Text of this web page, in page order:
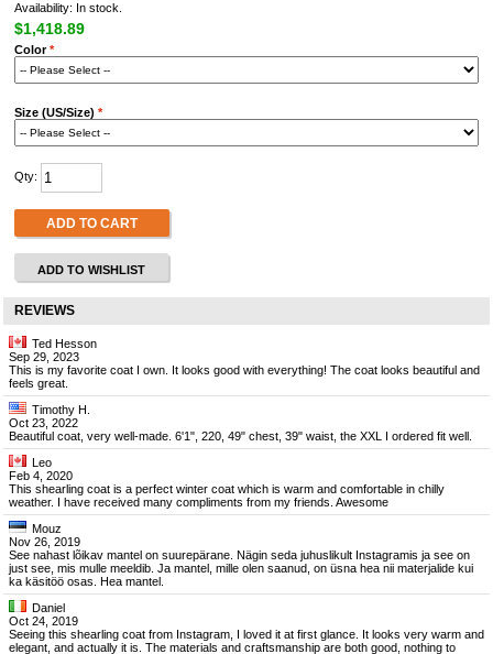
Availability: In stock.
$1,418.89
Color*
Size (US/Size) *
Qty:
ADD TO CART
ADD TO WISHLIST
REVIEWS
Ted Hesson
Sep 29, 2023
This is my favorite coat I own. It looks good with everything! The coat looks beautiful and
feels great.
Timothy H.
Oct 23, 2022
Beautiful coat, very well-made. 6'1", 220, 49" chest, 39" waist, the XXL I ordered fit well.
Leo
Feb 4, 2020
This shearling coat is a perfect winter coat which is warm and comfortable in chilly
weather. I have received many compliments from my friends. Awesome
Mouz
Nov 26, 2019
See nahast lõikav mantel on suurepärane. Nägin seda juhuslikult Instagramis ja see on
just see, mis mulle meeldib. Ja mantel, mille olen saanud, on üsna hea nii materjalide kui
ka käsitöö osas. Hea mantel.
Daniel
Oct 24, 2019
Seeing this shearling coat from Instagram, I loved it at first glance. It looks very warm and
elegant, and actually it is. The materials and craftsmanship are both good, nothing to